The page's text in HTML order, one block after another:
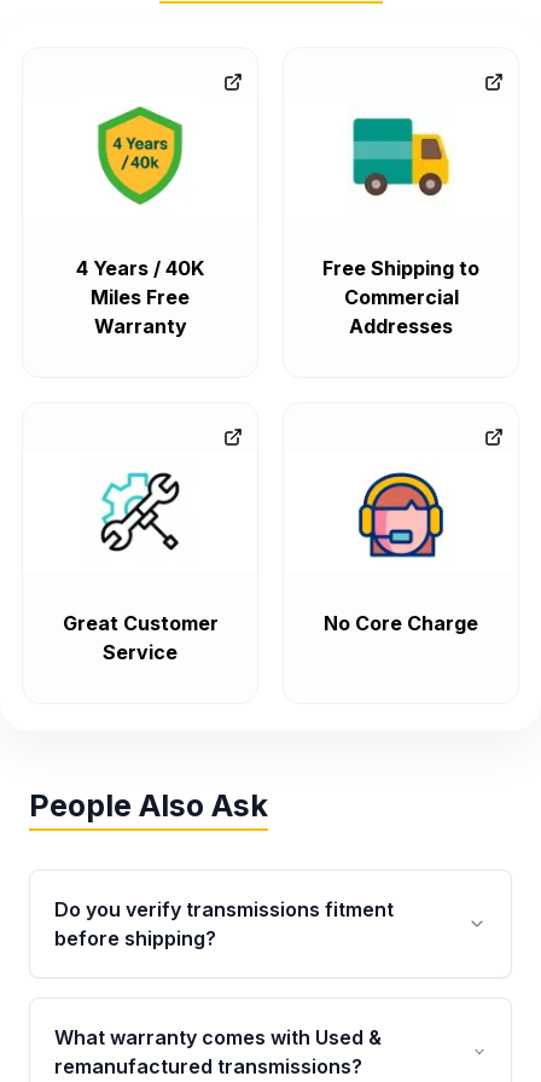
4 Years / 40K
Miles Free
Warranty
Free Shipping to
Commercial
Addresses
Great Customer
Service
No Core Charge
People Also Ask
Do you verify transmissions fitment
before shipping?
Yes. Every order goes through VIN-based
fitment verification. This ensures the
transmissions matches your vehicle’s
What warranty comes with Used &
remanufactured transmissions?